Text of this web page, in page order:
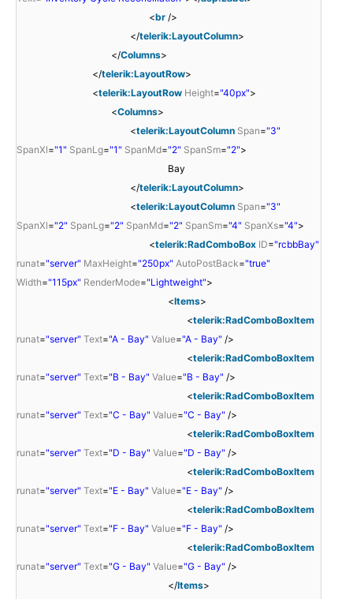
<br />
</telerik:LayoutColumn>
</Columns>
</telerik:LayoutRow>
<telerik:LayoutRow Height="40px">
<Columns>
<telerik:LayoutColumn Span="3"
SpanXl="1" SpanLg="1" SpanMd="2" SpanSm="2">
Bay
</telerik:LayoutColumn>
<telerik:LayoutColumn Span="3"
SpanXl="2" SpanLg="2" SpanMd="2" SpanSm="4" SpanXs="4">
<telerik:RadComboBox ID="rcbbBay"
runat="server" MaxHeight="250px" AutoPostBack="true"
Width="115px" RenderMode="Lightweight">
<Items>
<telerik:RadComboBoxItem
runat="server" Text="A - Bay" Value="A - Bay" />
<telerik:RadComboBoxItem
runat="server" Text="B - Bay" Value="B - Bay" />
<telerik:RadComboBoxItem
runat="server" Text="C - Bay" Value="C - Bay" />
<telerik:RadComboBoxItem
runat="server" Text="D - Bay" Value="D - Bay" />
<telerik:RadComboBoxItem
runat="server" Text="E - Bay" Value="E - Bay" />
<telerik:RadComboBoxItem
runat="server" Text="F - Bay" Value="F - Bay" />
<telerik:RadComboBoxItem
runat="server" Text="G - Bay" Value="G - Bay" />
</Items>